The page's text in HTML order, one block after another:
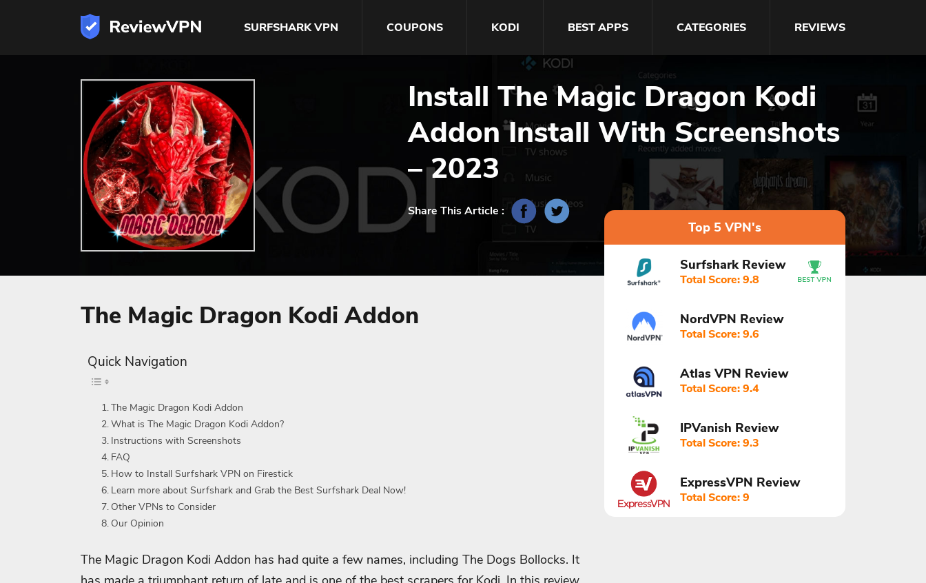
SURFSHARK VPN COUPONS KODI BEST APPS CATEGORIES REVIEWS
Install The Magic Dragon Kodi
Addon Install With Screenshots
– 2023
Share This Article :
The Magic Dragon Kodi Addon
Quick Navigation
The Magic Dragon Kodi Addon
What is The Magic Dragon Kodi Addon?
Instructions with Screenshots
FAQ
How to Install Surfshark VPN on Firestick
Learn more about Surfshark and Grab the Best Surfshark Deal Now!
Other VPNs to Consider
Our Opinion
The Magic Dragon Kodi Addon has had quite a few names, including The Dogs Bollocks. It
Top 5 VPN's
Surfshark Review
Total Score: 9.8
NordVPN Review
Total Score: 9.6
Atlas VPN Review
Total Score: 9.4
IPVanish Review
Total Score: 9.3
ExpressVPN Review
Total Score: 9